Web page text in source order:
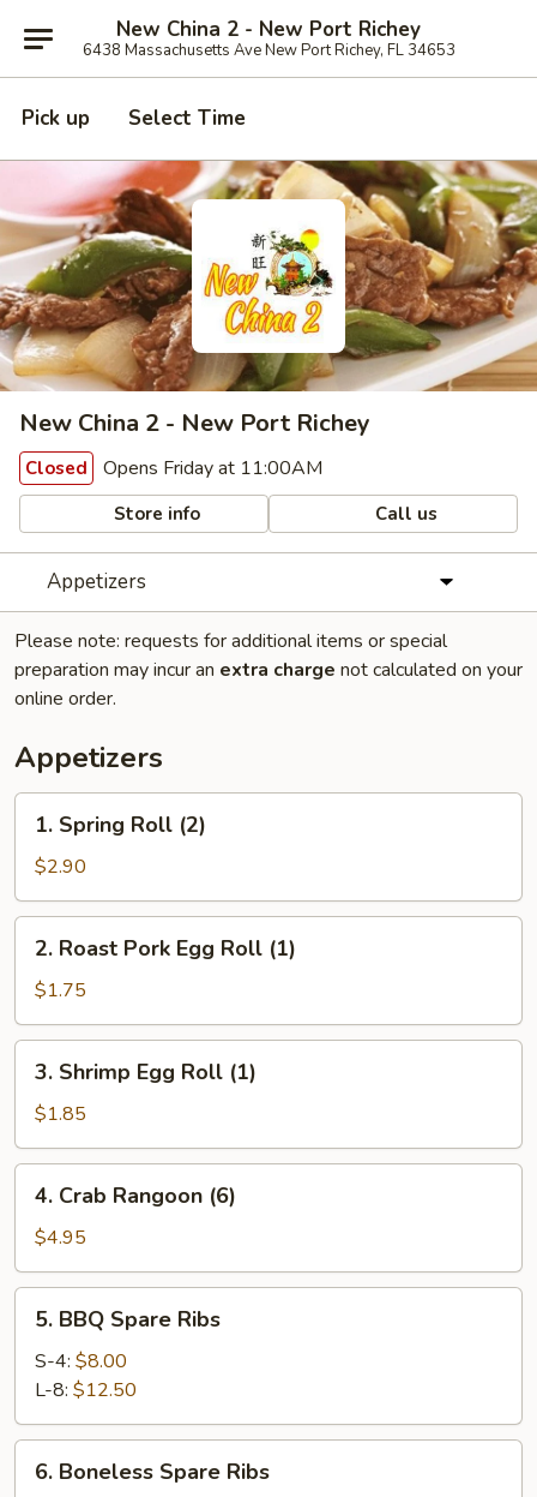
New China 2 - New Port Richey
6438 Massachusetts Ave New Port Richey, FL 34653
Pick up Select Time
New China 2 - New Port Richey
Closed Opens Friday at 11:00AM
Store info Call us
Appetizers
Please note: requests for additional items or special
preparation may incur an extra charge not calculated on your
online order.
Appetizers
Spring
Roll
(2)
1. Spring Roll (2)
$2.90
Roast
Pork
Egg
Roll
(1)
2. Roast Pork Egg Roll (1)
$1.75
Shrimp
Egg
Roll
(1)
3. Shrimp Egg Roll (1)
$1.85
Crab
Rangoon
(6)
4. Crab Rangoon (6)
$4.95
BBQ
Spare
Ribs
5. BBQ Spare Ribs
S-4: $8.00
L-8: $12.50
Boneless
6. Boneless Spare Ribs